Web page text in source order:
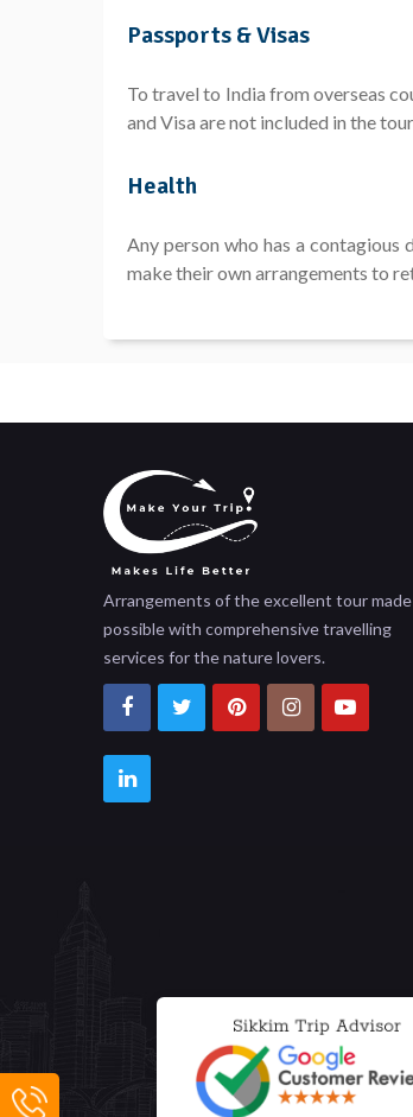
Passports & Visas
To travel to India from overseas
and Visa are not included in the
Health
Any person who has a
make their own arrangements to
Arrangements of the excellent tour made
possible with comprehensive travelling
services for the nature lovers.